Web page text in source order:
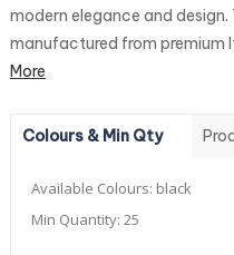
modern elegance and
manufactured from premium
More
Colours & Min Qty
Available Colours: black
Min Quantity: 25